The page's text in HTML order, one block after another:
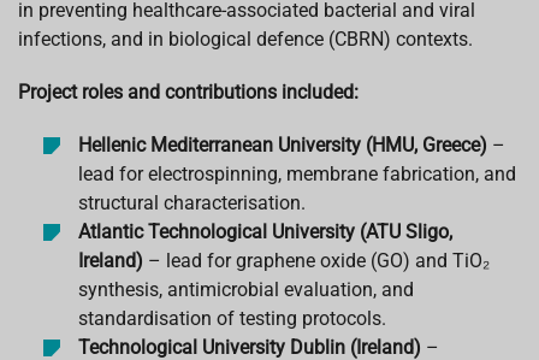
in preventing healthcare-associated bacterial and viral
infections, and in biological defence (CBRN) contexts.
Project roles and contributions included:
Hellenic Mediterranean University (HMU, Greece) –
lead for electrospinning, membrane fabrication, and
structural characterisation.
Atlantic Technological University (ATU Sligo,
Ireland) – lead for graphene oxide (GO) and TiO₂
synthesis, antimicrobial evaluation, and
standardisation of testing protocols.
Technological University Dublin (Ireland) –